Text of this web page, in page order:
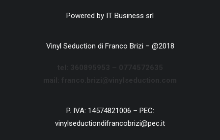
Powered by IT Business srl
Vinyl Seduction di Franco Brizi – @2018
P. IVA: 14574821006 – PEC:
vinylseductiondifrancobrizi@pec.it